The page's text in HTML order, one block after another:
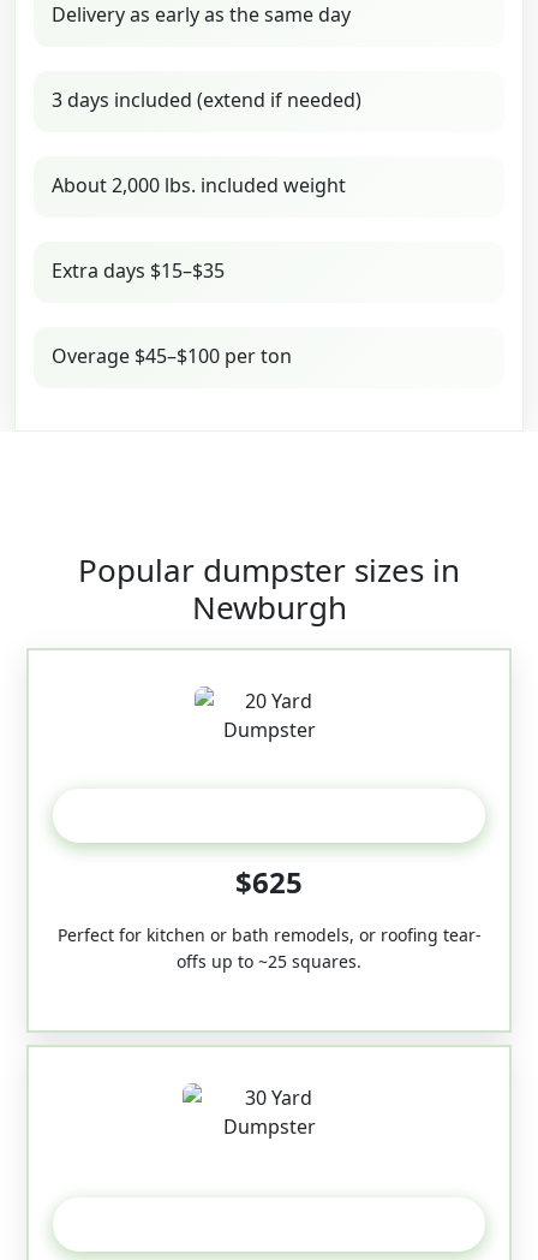
Delivery as early as the same day
3 days included (extend if needed)
About 2,000 lbs. included weight
Extra days $15–$35
Overage $45–$100 per ton
Popular dumpster sizes in
Newburgh
$625
Perfect for kitchen or bath remodels, or roofing tear-
offs up to ~25 squares.